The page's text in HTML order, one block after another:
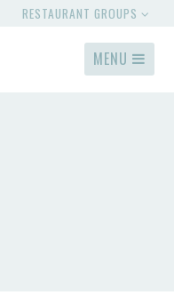
RESTAURANT GROUPS
MENU